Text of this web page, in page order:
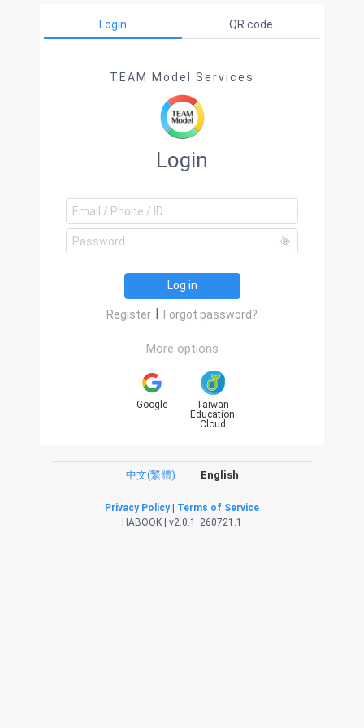
Login QR code
TEAM Model Services
Login
Log in
Register | Forgot password?
More options
Google
Taiwan
Education
Cloud
中文(繁體) English
Privacy Policy| Terms of Service
HABOOK | v2.0.1_260721.1